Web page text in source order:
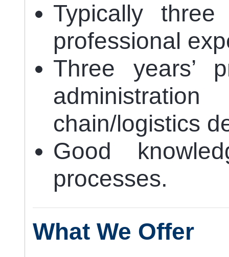
Typically
professional
Three years’
chain/logistics
Good
processes.
What We Offer